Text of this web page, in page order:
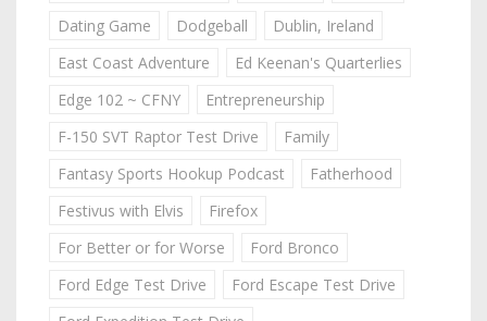
Dating Game
Dodgeball
Dublin, Ireland
East Coast Adventure
Ed Keenan's Quarterlies
Edge 102 ~ CFNY
Entrepreneurship
F-150 SVT Raptor Test Drive
Family
Fantasy Sports Hookup Podcast
Fatherhood
Festivus with Elvis
Firefox
For Better or for Worse
Ford Bronco
Ford Edge Test Drive
Ford Escape Test Drive